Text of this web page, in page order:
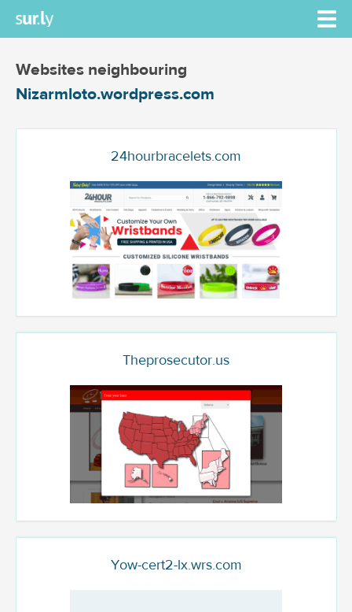
Websites neighbouring
Nizarmloto.wordpress.com
24hourbracelets.com
Theprosecutor.us
Yow-cert2-lx.wrs.com